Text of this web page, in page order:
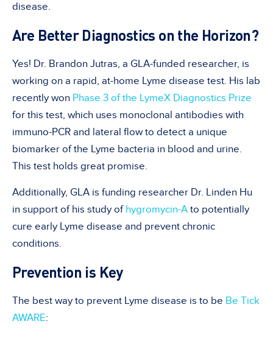
disease.
Are Better Diagnostics on the Horizon?
Yes! Dr. Brandon Jutras, a GLA-funded researcher, is
working on a rapid, at-home Lyme disease test. His lab
recently won Phase 3 of the LymeX Diagnostics Prize
for this test, which uses monoclonal antibodies with
immuno-PCR and lateral flow to detect a unique
biomarker of the Lyme bacteria in blood and urine.
This test holds great promise.
Additionally, GLA is funding researcher Dr. Linden Hu
in support of his study of hygromycin-A to potentially
cure early Lyme disease and prevent chronic
conditions.
Prevention is Key
The best way to prevent Lyme disease is to be Be Tick
AWARE: